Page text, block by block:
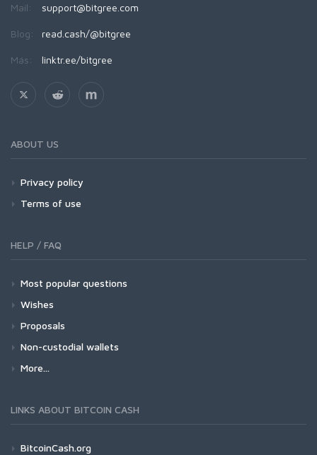
Mail: support@bitgree.com
Blog: read.cash/@bitgree
Más: linktr.ee/bitgree
ABOUT US
Privacy policy
Terms of use
HELP / FAQ
Most popular questions
Wishes
Proposals
Non-custodial wallets
More...
LINKS ABOUT BITCOIN CASH
BitcoinCash.org